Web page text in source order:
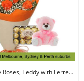
6 Orange Roses, Teddy with Ferrero Rocher 30